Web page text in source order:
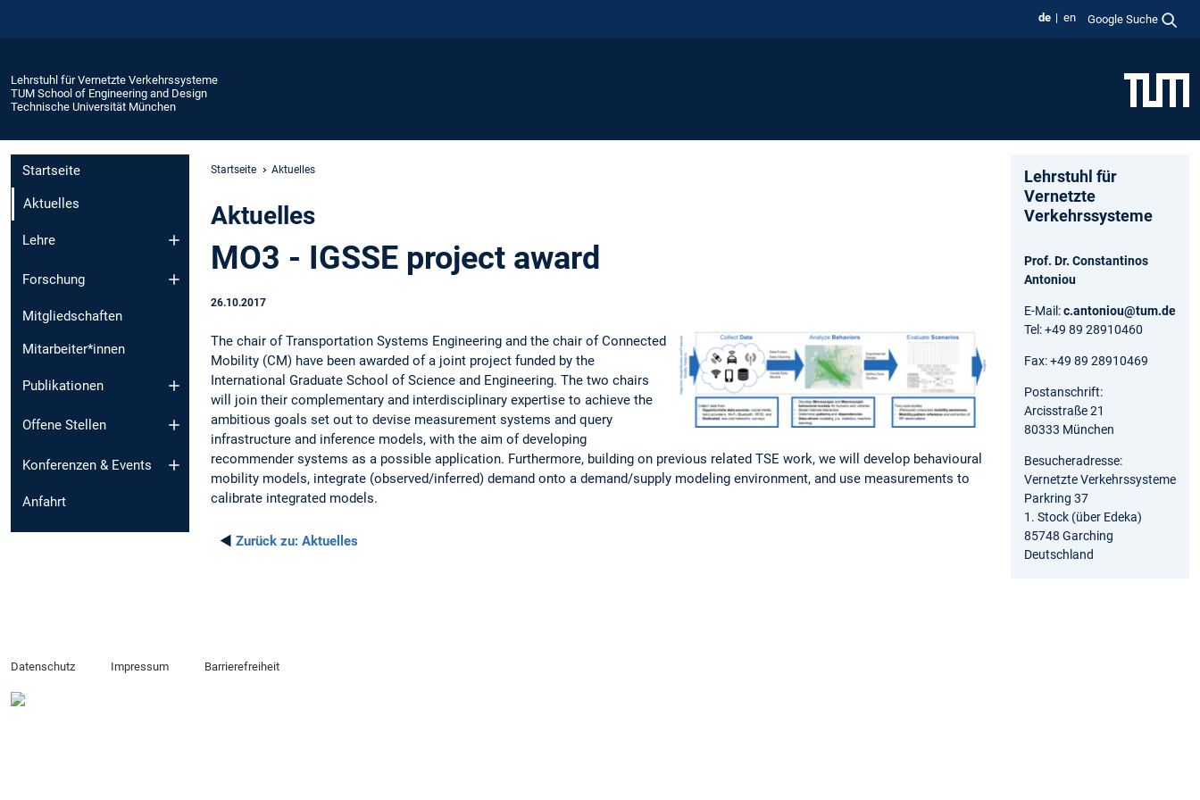
de en Google Suche
Lehrstuhl für Vernetzte Verkehrssysteme
TUM School of Engineering and Design
Technische Universität München
Startseite
Aktuelles
Lehre
Forschung
Mitgliedschaften
Mitarbeiter*innen
Publikationen
Offene Stellen
Konferenzen & Events
Anfahrt
Startseite Aktuelles
Aktuelles
MO3 - IGSSE project award
26.10.2017
The chair of Transportation Systems Engineering and the chair of Connected
Mobility (CM) have been awarded of a joint project funded by the
International Graduate School of Science and Engineering. The two chairs
will join their complementary and interdisciplinary expertise to achieve the
ambitious goals set out to devise measurement systems and query
infrastructure and inference models, with the aim of developing
recommender systems as a possible application. Furthermore, building on previous related TSE work, we will develop behavioural
mobility models, integrate (observed/inferred) demand onto a demand/supply modeling environment, and use measurements to
calibrate integrated models.
◄ Zurück zu: Aktuelles
Lehrstuhl für
Vernetzte
Verkehrssysteme
Prof. Dr. Constantinos
Antoniou
E-Mail:c.antoniou@tum.de
Tel: +49 89 28910460
Fax: +49 89 28910469
Postanschrift:
Arcisstraße 21
80333 München
Besucheradresse:
Vernetzte Verkehrssysteme
Parkring 37
1. Stock (über Edeka)
85748 Garching
Deutschland
Datenschutz Impressum Barrierefreiheit